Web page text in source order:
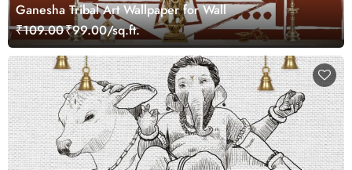
Ganesha Tribal Art Wallpaper for Wall
₹109.00₹99.00/sq.ft.